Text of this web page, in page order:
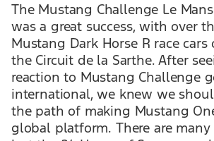
The Mustang Challenge Le
was a great success, with over
Mustang Dark Horse R race
the Circuit de la Sarthe. After
reaction to Mustang Challenge
international, we knew we
the path of making Mustang
global platform. There are